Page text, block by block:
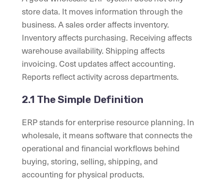
store data. It moves information through the
business. A sales order affects inventory.
Inventory affects purchasing. Receiving affects
warehouse availability. Shipping affects
invoicing. Cost updates affect accounting.
Reports reflect activity across departments.
2.1 The Simple Definition
ERP stands for enterprise resource planning. In
wholesale, it means software that connects the
operational and financial workflows behind
buying, storing, selling, shipping, and
accounting for physical products.